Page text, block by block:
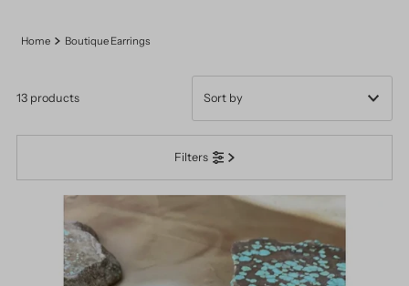
Home Boutique Earrings
Filters
13 products
Featured
Most relevant
Best selling
Alphabetically, Z-A